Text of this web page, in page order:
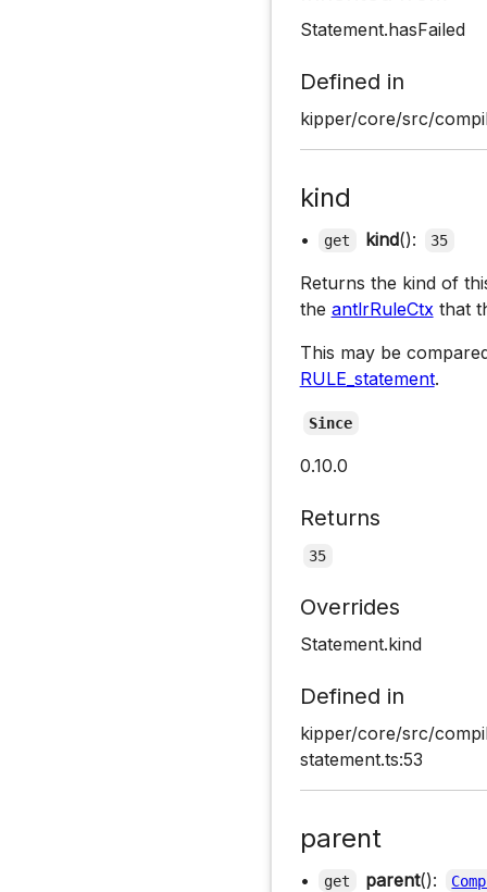
Statement.hasFailed
Defined in
kipper/core/src/
kind
• get kind(): 35
Returns the kind of
the antlrRuleCtx that
This may be
RULE_statement.
Since
0.10.0
Returns
35
Overrides
Statement.kind
Defined in
kipper/core/src/
statement.ts:53
parent
• get parent():